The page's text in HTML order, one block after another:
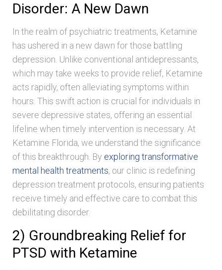
Disorder: A New Dawn
In the realm of psychiatric treatments, Ketamine
has ushered in a new dawn for those battling
depression. Unlike conventional antidepressants,
which may take weeks to provide relief, Ketamine
acts rapidly, often alleviating symptoms within
hours. This swift action is crucial for individuals in
severe depressive states, offering an essential
lifeline when timely intervention is necessary. At
Ketamine Florida, we understand the significance
of this breakthrough. By exploring transformative
mental health treatments, our clinic is redefining
depression treatment protocols, ensuring patients
receive timely and effective care to combat this
debilitating disorder.
2) Groundbreaking Relief for
PTSD with Ketamine